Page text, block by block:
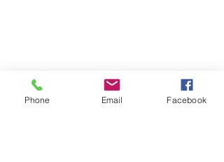
Want More Interesting Innovation
News? Click Here to follow us on
Phone Email Facebook